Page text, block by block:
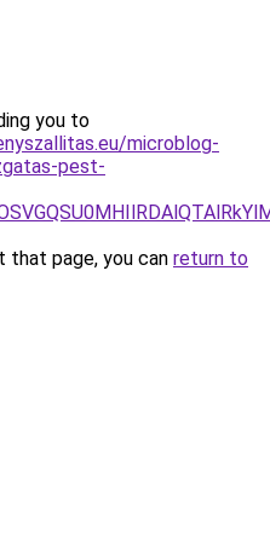
you to
microblog-
pest-
page, you can return to